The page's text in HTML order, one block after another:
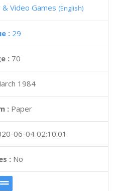
Video Games (English)
: 29
: 70
1984
: Paper
06-04 02:10:01
:No